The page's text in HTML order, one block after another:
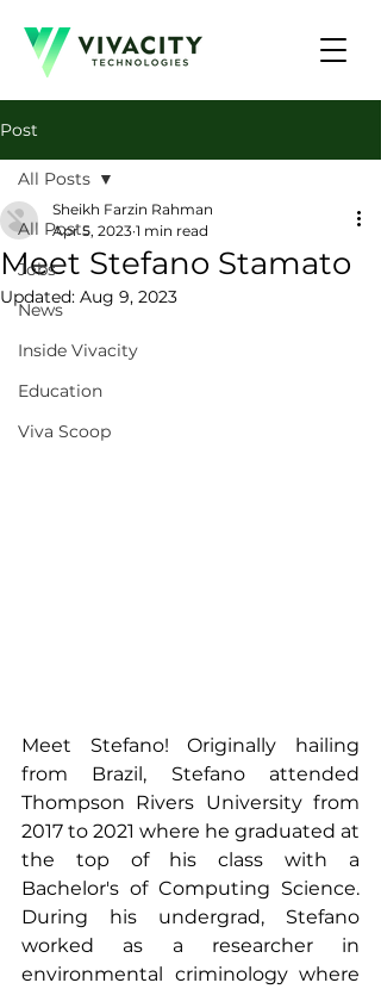
Post
All Posts
Jobs
News
Inside Vivacity
Education
Viva Scoop
All Posts
Meet Stefano Stamato
Sheikh Farzin Rahman
Apr 5, 2023 1 min read
Updated: Aug 9, 2023
Meet Stefano! Originally hailing
from Brazil, Stefano attended
Thompson Rivers University from
2017 to 2021 where he graduated at
the top of his class with a
Bachelor's of Computing Science.
During his undergrad, Stefano
worked as a researcher in
environmental criminology where